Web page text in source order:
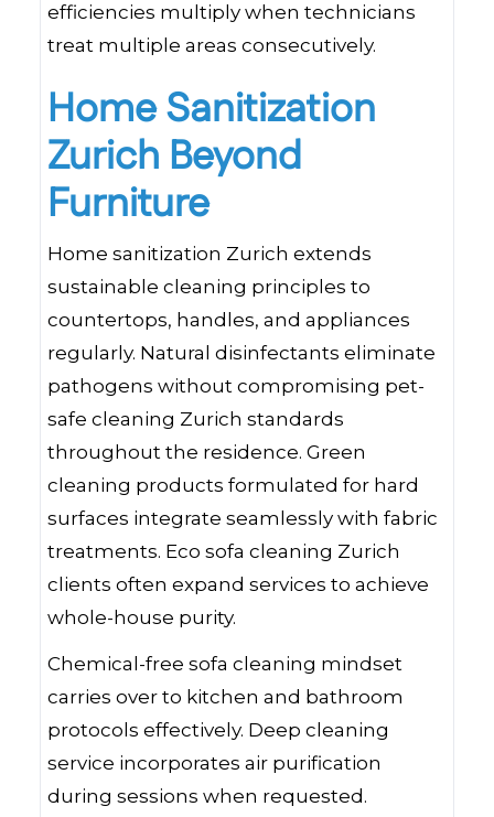
efficiencies multiply when technicians
treat multiple areas consecutively.
Home Sanitization
Zurich Beyond
Furniture
Home sanitization Zurich extends
sustainable cleaning principles to
countertops, handles, and appliances
regularly. Natural disinfectants eliminate
pathogens without compromising pet-
safe cleaning Zurich standards
throughout the residence. Green
cleaning products formulated for hard
surfaces integrate seamlessly with fabric
treatments. Eco sofa cleaning Zurich
clients often expand services to achieve
whole-house purity.
Chemical-free sofa cleaning mindset
carries over to kitchen and bathroom
protocols effectively. Deep cleaning
service incorporates air purification
during sessions when requested.